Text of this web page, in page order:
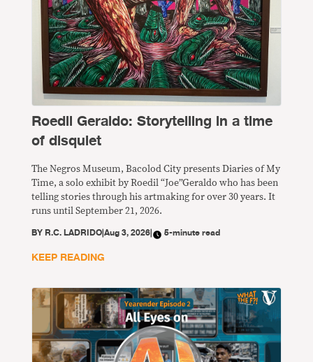
Roedil Geraldo: Storytelling in a time
of disquiet
The Negros Museum, Bacolod City presents Diaries of My
Time, a solo exhibit by Roedil “Joe”Geraldo who has been
telling stories through his artmaking for over 30 years. It
runs until September 21, 2026.
BY R.C. LADRIDO|Aug 3, 2026| 5-minute read
KEEP READING